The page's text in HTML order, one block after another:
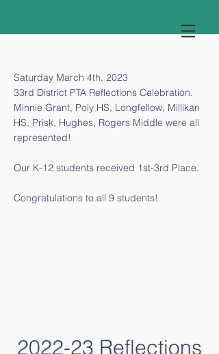
Saturday March 4th, 2023
33rd District PTA Reflections Celebration.
Minnie Grant, Poly HS, Longfellow, Millikan
HS, Prisk, Hughes, Rogers Middle were all
represented!
Our K-12 students received 1st-3rd Place.
Congratulations to all 9 students!
2022-23 Reflections